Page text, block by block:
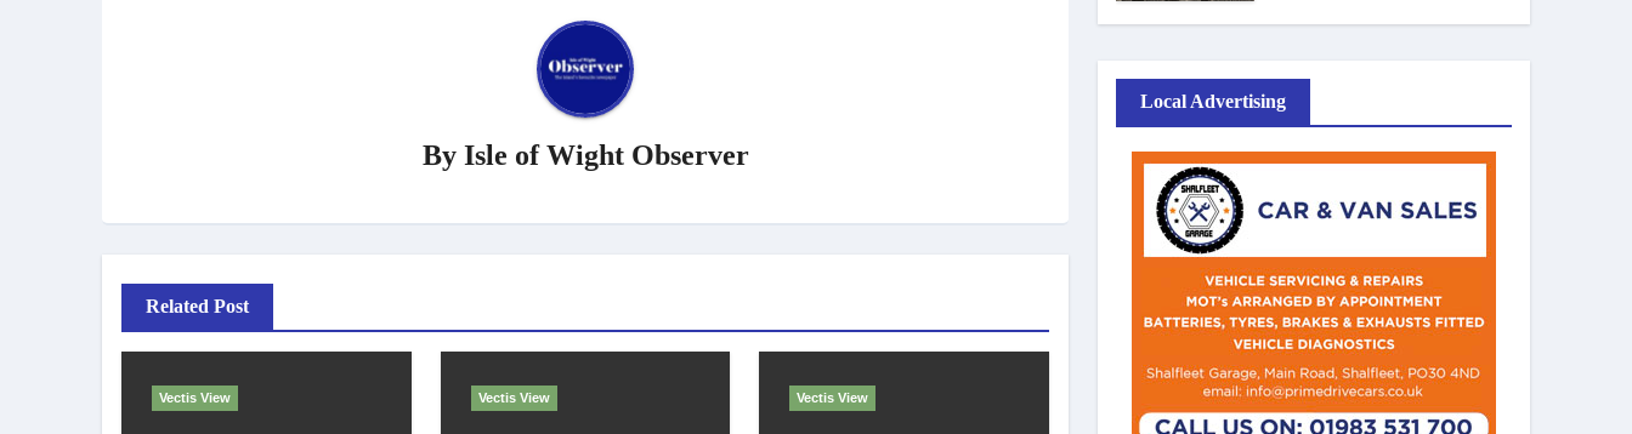
By Isle of Wight Observer
Related Post
Vectis View Vectis View Vectis View
Local Advertising